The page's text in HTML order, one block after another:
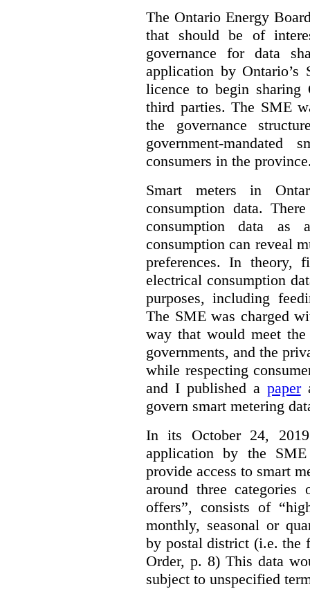
The Ontario Energy
that should be of
governance for data
application by
licence to begin sharing
third parties. The SME
the governance
government-
consumers in the
Smart meters in
consumption data.
consumption data as
consumption can reveal
preferences. In theory,
electrical consumption
purposes, including
The SME was charged
way that would meet the
governments, and the
while respecting
and I published a paper
govern smart metering
In its October 24,
application by the
provide access to smart
around three
offers”, consists of
monthly, seasonal or
by postal district (i.e. the
Order, p. 8) This data
subject to unspecified